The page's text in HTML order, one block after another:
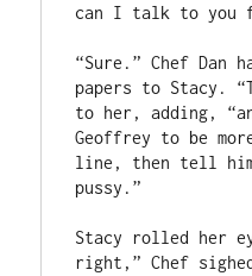
can I talk to you
“Sure.” Chef Dan
papers to Stacy.
to her, adding,
Geoffrey to be
line, then tell
pussy.”
Stacy rolled her
right,” Chef